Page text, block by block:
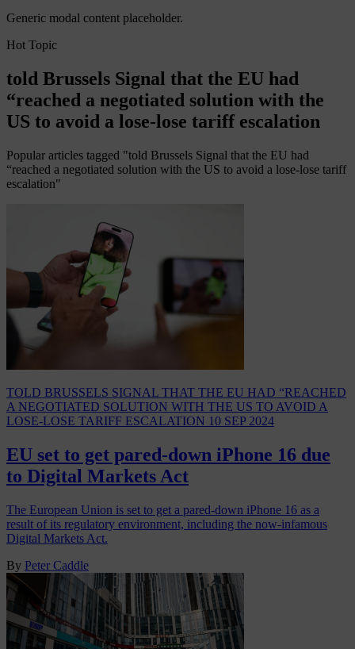
Generic modal content placeholder.
Hot Topic
told Brussels Signal that the EU had
“reached a negotiated solution with the
US to avoid a lose-lose tariff escalation
Popular articles tagged "told Brussels Signal that the EU had
“reached a negotiated solution with the US to avoid a lose-lose tariff
escalation"
TOLD BRUSSELS SIGNAL THAT THE EU HAD “REACHED
A NEGOTIATED SOLUTION WITH THE US TO AVOID A
LOSE-LOSE TARIFF ESCALATION 10 SEP 2024
EU set to get pared-down iPhone 16 due
to Digital Markets Act
The European Union is set to get a pared-down iPhone 16 as a
result of its regulatory environment, including the now-infamous
Digital Markets Act.
By Peter Caddle